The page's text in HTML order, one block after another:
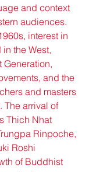
and context
audiences.
interest in
the West,
Generation,
and the
and masters
The arrival of
Thich Nhat
Rinpoche,
Roshi
of Buddhist